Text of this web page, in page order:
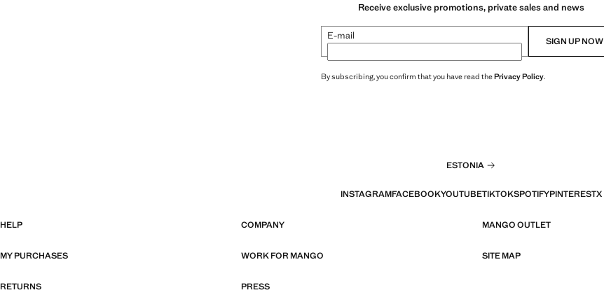
Receive exclusive promotions, private sales and news
E-mail SIGN UP NOW
By subscribing, you confirm that you have read thePrivacy Policy.
ESTONIA
INSTAGRAMFACEBOOKYOUTUBETIKTOKSPOTIFYPINTERESTX
HELP COMPANY MANGO OUTLET
MY PURCHASES WORK FOR MANGO SITE MAP
RETURNS PRESS